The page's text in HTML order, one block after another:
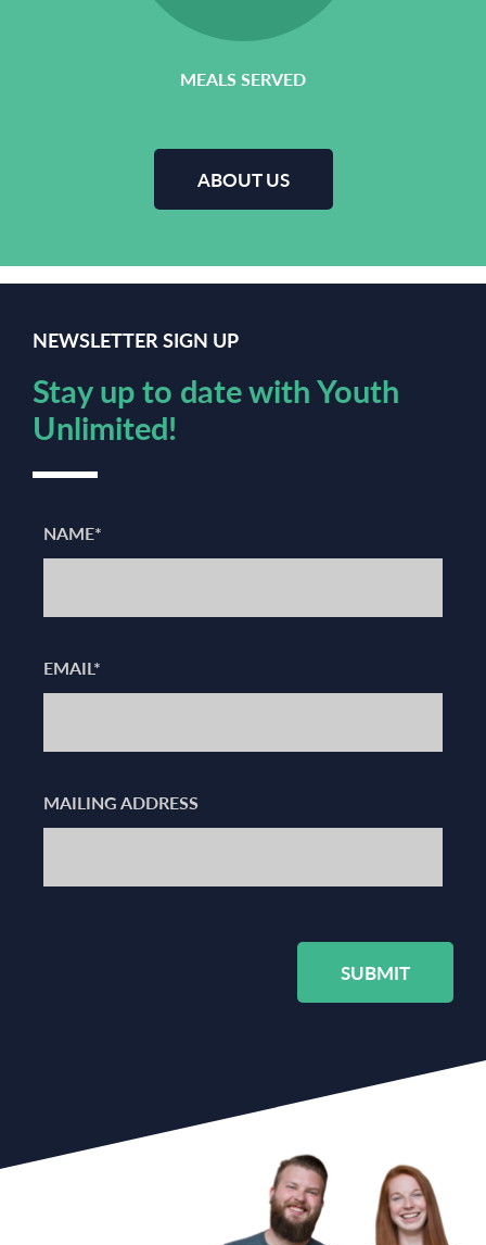
MEALS SERVED
ABOUT US
NEWSLETTER SIGN UP
Stay up to date with Youth
Unlimited!
NAME*
EMAIL*
MAILING ADDRESS
SUBMIT